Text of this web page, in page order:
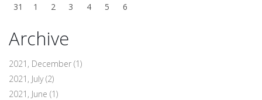
31
1 2 3 4 5 6
Archive
2021, December (1)
2021, July(2)
2021, June (1)